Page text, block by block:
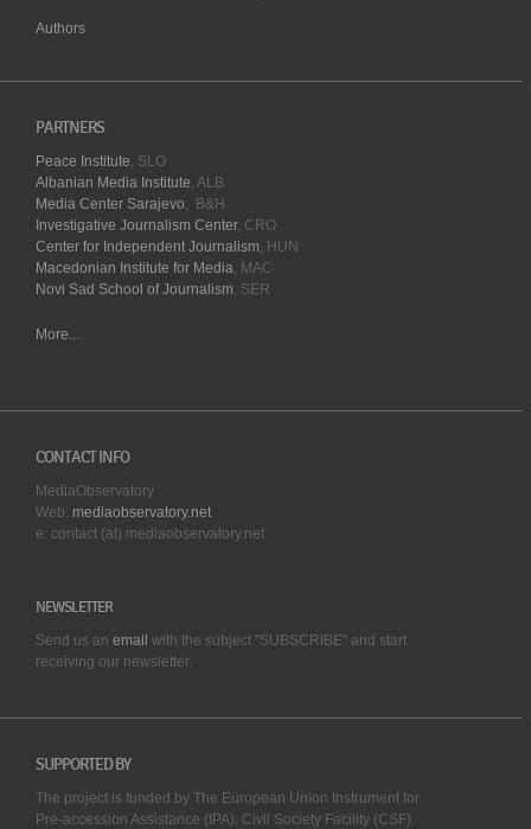
Authors
PARTNERS
Peace Institute, SLO
Albanian Media Institute, ALB
Media Center Sarajevo, B&H
Investigative Journalism Center, CRO
Center for Independent Journalism, HUN
Macedonian Institute for Media, MAC
Novi Sad School of Journalism, SER
More...
CONTACT INFO
MediaObservatory
Web: mediaobservatory.net
e: contact (at) mediaobservatory.net
NEWSLETTER
Send us an email with the subject "SUBSCRIBE" and start
receiving our newsletter.
SUPPORTED BY
The project is funded by The European Union Instrument for
Pre-accession Assistance (IPA); Civil Society Facility (CSF).